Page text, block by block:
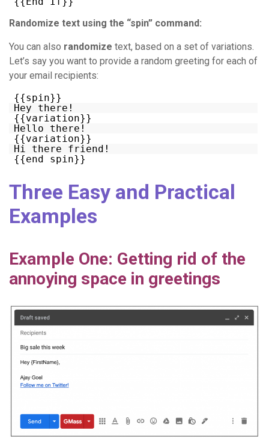
Randomize text using the “spin” command:
You can also randomize text, based on a set of variations.
Let’s say you want to provide a random greeting for each of
your email recipients:
{{spin}}
Hey there!
{{variation}}
Hello there!
{{variation}}
Hi there friend!
{{end spin}}
Three Easy and Practical
Examples
Example One: Getting rid of the
annoying space in greetings